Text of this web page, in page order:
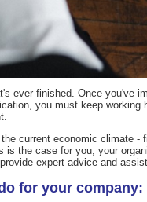
ever finished. Once you've
you must keep working
current economic climate
is the case for you, your
expert advice and
for your company: